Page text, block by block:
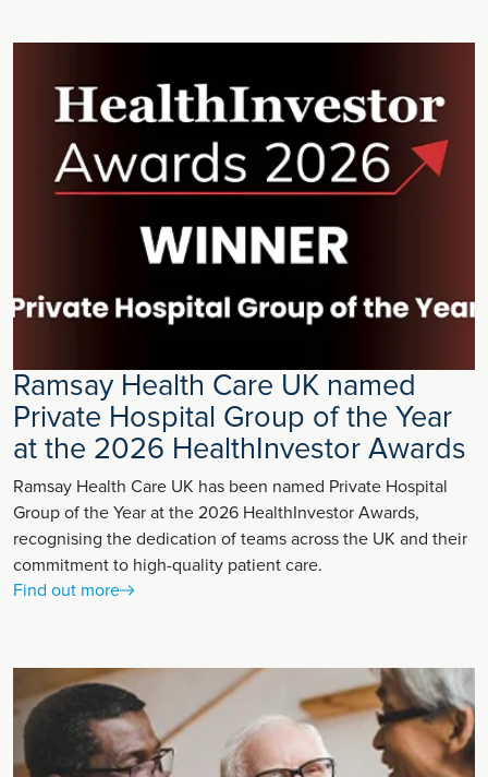
Ramsay Health Care UK named
Private Hospital Group of the Year
at the 2026 HealthInvestor Awards
Ramsay Health Care UK has been named Private Hospital
Group of the Year at the 2026 HealthInvestor Awards,
recognising the dedication of teams across the UK and their
commitment to high-quality patient care.
Find out more